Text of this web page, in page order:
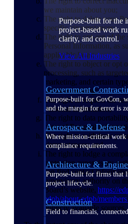
Purpose-built for the
project-based work
clarity, and control.
View All Industries
Government
Purpose-built for GovCon,
and the margin for error is
Aerospace & Defense
Where mission-critical work
compliance requirements.
Architecture &
Purpose-built for firms that
project lifecycle.
Construction
Field to financials,
we maintain about you;
The right to delete your
specific circumstances;
The right to opt-out of the
Personal Information, as
applicable laws;
The right to object or opt
processing, such as
marketing, and certain
decision-making;
The right to request the
Personal Information;
The right to data
copy of Personal
The right to withdraw
circumstances; and
The right to lodge a
protection supervisory
can find contact
supervisory authority on
Board’s website, https://
edpb/about-edpb/
publicly available sources.